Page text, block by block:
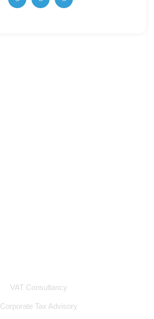
VAT Consultancy
Corporate Tax Advisory